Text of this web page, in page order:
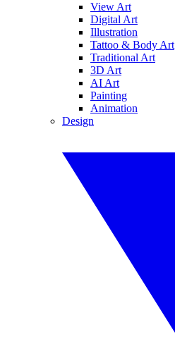
View Art
Digital Art
Illustration
Tattoo & Body Art
Traditional Art
3D Art
AI Art
Painting
Animation
Design